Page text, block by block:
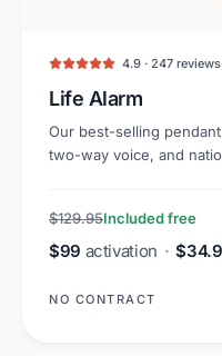
4.9 · 247 reviews
Life Alarm
Our best-selling
two-way voice, and
$129.95Included free
$99 activation ·
NO CONTRACT